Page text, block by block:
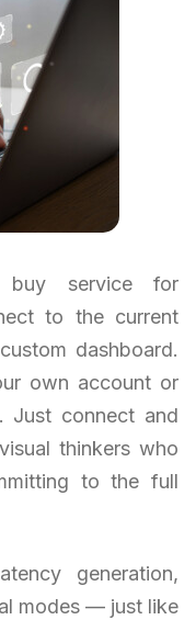
service for
to the current
dashboard.
own account or
Just connect and
thinkers who
to the full
generation,
modes — just like